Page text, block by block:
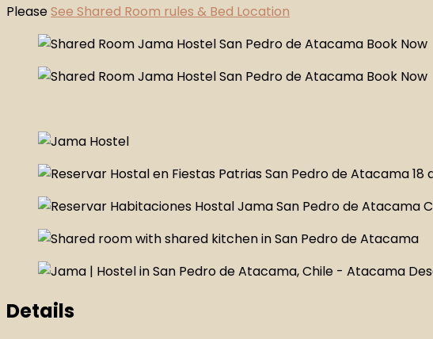
PleaseSee Shared Room rules & Bed Location
Details